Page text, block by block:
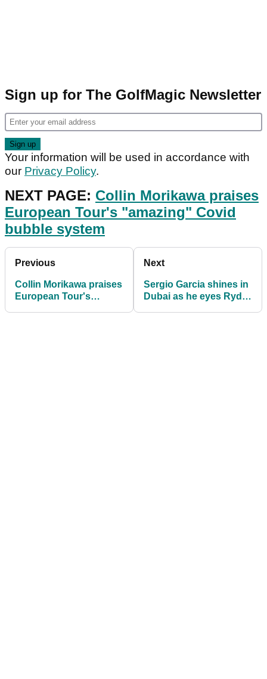
Sign up for The GolfMagic Newsletter
Your information will be used in accordance with
our Privacy Policy.
NEXT PAGE: Collin Morikawa praises
European Tour's "amazing" Covid
bubble system
Previous
Collin Morikawa praises
European Tour's
Next
Sergio Garcia shines in
Dubai as he eyes Ryder